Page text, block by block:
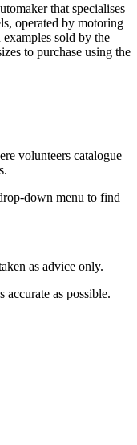
that specialises
operated by motoring
sold by the
to purchase using the
volunteers catalogue
down menu to find
as advice only.
accurate as possible.